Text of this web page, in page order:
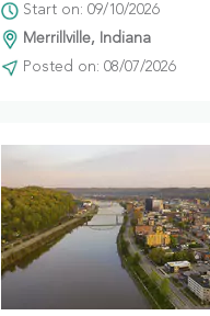
Start on: 09/10/2026
Merrillville, Indiana
Posted on: 08/07/2026